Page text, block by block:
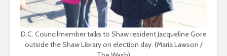
D.C. Councilmember talks to Shaw resident Jacqueline Gore
outside the Shaw Library on election day. (Maria Lawson /